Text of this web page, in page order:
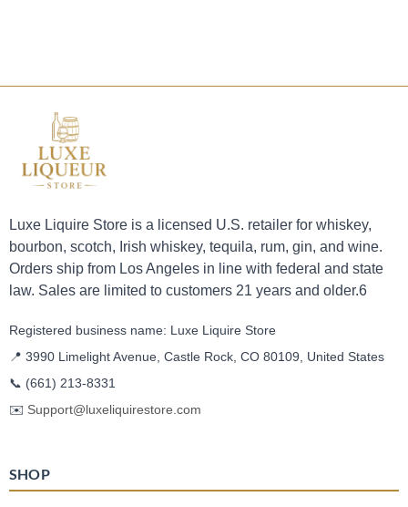
Luxe Liquire Store is a licensed U.S. retailer for whiskey,
bourbon, scotch, Irish whiskey, tequila, rum, gin, and wine.
Orders ship from Los Angeles in line with federal and state
law. Sales are limited to customers 21 years and older.6
Registered business name: Luxe Liquire Store
📍 3990 Limelight Avenue, Castle Rock, CO 80109, United States
📞 (661) 213-8331
✉️ Support@luxeliquirestore.com
SHOP